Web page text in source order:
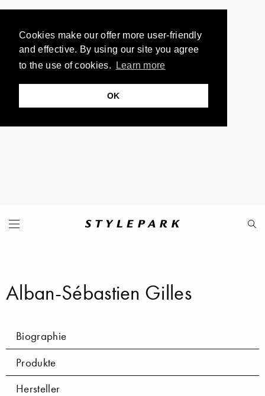
Cookies make our offer more user-friendly
and effective. By using our site you agree
to the use of cookies.
Learn more
OK
Alban-Sébastien Gilles
Biographie
Produkte
Hersteller